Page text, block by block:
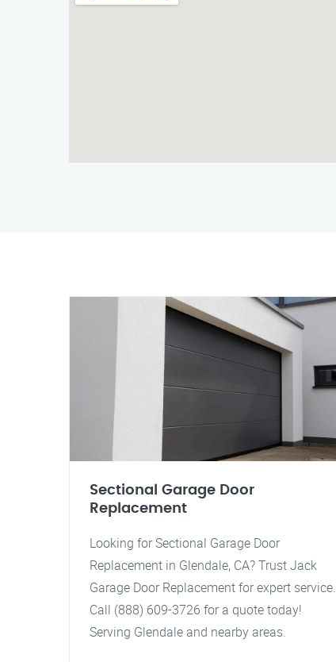
Sectional Garage Door
Replacement
Looking for Sectional Garage Door
Replacement in Glendale, CA? Trust Jack
Garage Door Replacement for expert service.
Call (888) 609-3726 for a quote today!
Serving Glendale and nearby areas.